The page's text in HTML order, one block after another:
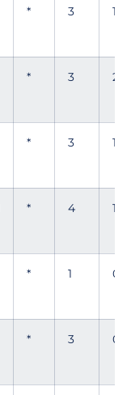
* 3 1
* 3 2
* 3 1
* 4 1
* 1 0
* 3 0